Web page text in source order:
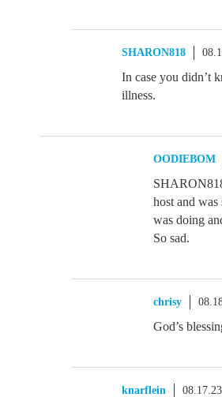
SHARON818
In case you didn’t
illness.
OODIEBOM
host and
was doing
So sad.
chrisy
God’s
knarflein